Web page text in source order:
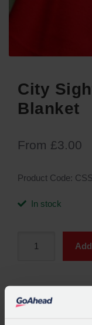
City
Blanket
From £3.00
Product Code:
In stock
Sightseeing
quantity
Product